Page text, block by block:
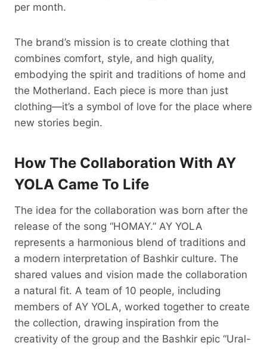
per month.
The brand’s mission is to create clothing that
combines comfort, style, and high quality,
embodying the spirit and traditions of home and
the Motherland. Each piece is more than just
clothing—it’s a symbol of love for the place where
new stories begin.
How The Collaboration With AY
YOLA Came To Life
The idea for the collaboration was born after the
release of the song “HOMAY.” AY YOLA
represents a harmonious blend of traditions and
a modern interpretation of Bashkir culture. The
shared values and vision made the collaboration
a natural fit. A team of 10 people, including
members of AY YOLA, worked together to create
the collection, drawing inspiration from the
creativity of the group and the Bashkir epic “Ural-